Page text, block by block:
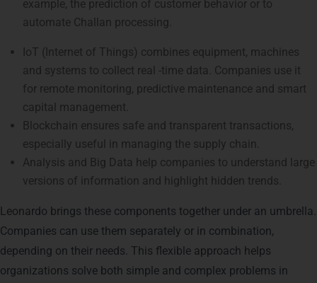
example, the prediction of customer behavior or to
automate Challan processing.
IoT (Internet of Things) combines equipment, machines
and systems to collect real -time data. Companies use it
for remote monitoring, predictive maintenance and smart
capital management.
Blockchain ensures safe and transparent transactions,
especially useful in managing the supply chain.
Analysis and Big Data help companies to understand large
versions of information and highlight hidden trends.
Leonardo brings these components together under an umbrella.
Companies can use them separately or in combination,
depending on their needs. This flexible approach helps
organizations solve both simple and complex problems in